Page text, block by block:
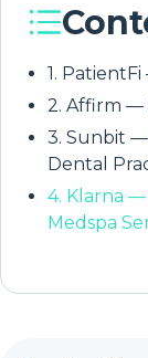
1.
2. Affirm —
3. Sunbit
Dental
4. Klarna —
Medspa